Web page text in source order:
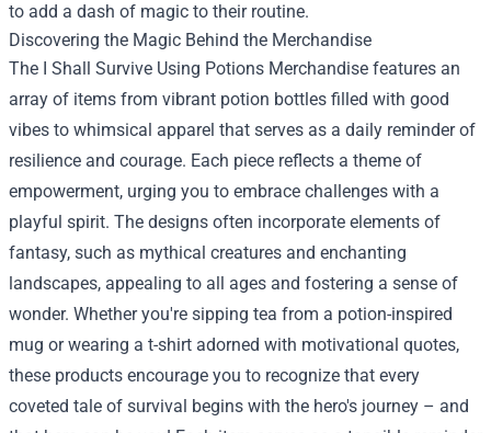
to add a dash of magic to their routine.
Discovering the Magic Behind the Merchandise
The I Shall Survive Using Potions Merchandise features an
array of items from vibrant potion bottles filled with good
vibes to whimsical apparel that serves as a daily reminder of
resilience and courage. Each piece reflects a theme of
empowerment, urging you to embrace challenges with a
playful spirit. The designs often incorporate elements of
fantasy, such as mythical creatures and enchanting
landscapes, appealing to all ages and fostering a sense of
wonder. Whether you're sipping tea from a potion-inspired
mug or wearing a t-shirt adorned with motivational quotes,
these products encourage you to recognize that every
coveted tale of survival begins with the hero's journey – and